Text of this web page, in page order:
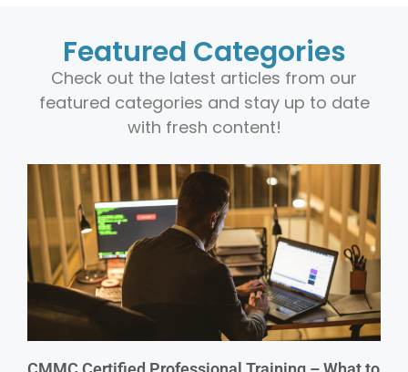
Featured Categories
Check out the latest articles from our
featured categories and stay up to date
with fresh content!